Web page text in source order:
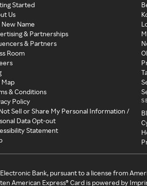
Started
Us
Name
& Partnerships
& Partners
Room
Map
& Conditions
Policy
Sell or Share My Personal Information /
Data Opt-out
Statement
Bank, pursuant to a license from
American Express® Card is powered by